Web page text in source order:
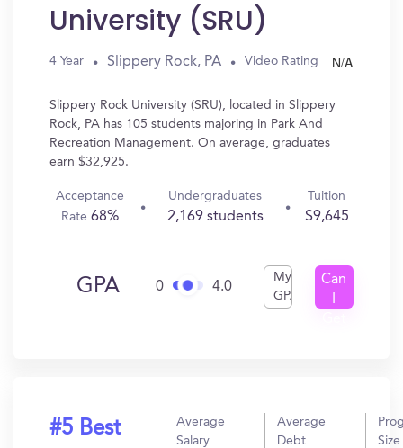
University (SRU)
4 Year Slippery Rock, PA Video Rating N/A
Slippery Rock University (SRU), located in Slippery
Rock, PA has 105 students majoring in Park And
Recreation Management. On average, graduates
earn $32,925.
Acceptance
Rate68%
Undergraduates
2,169 students
Tuition
$9,645
GPA 0 4.0
My
GPA
Can
#5 Best
Average
Salary
Average
Debt
Size